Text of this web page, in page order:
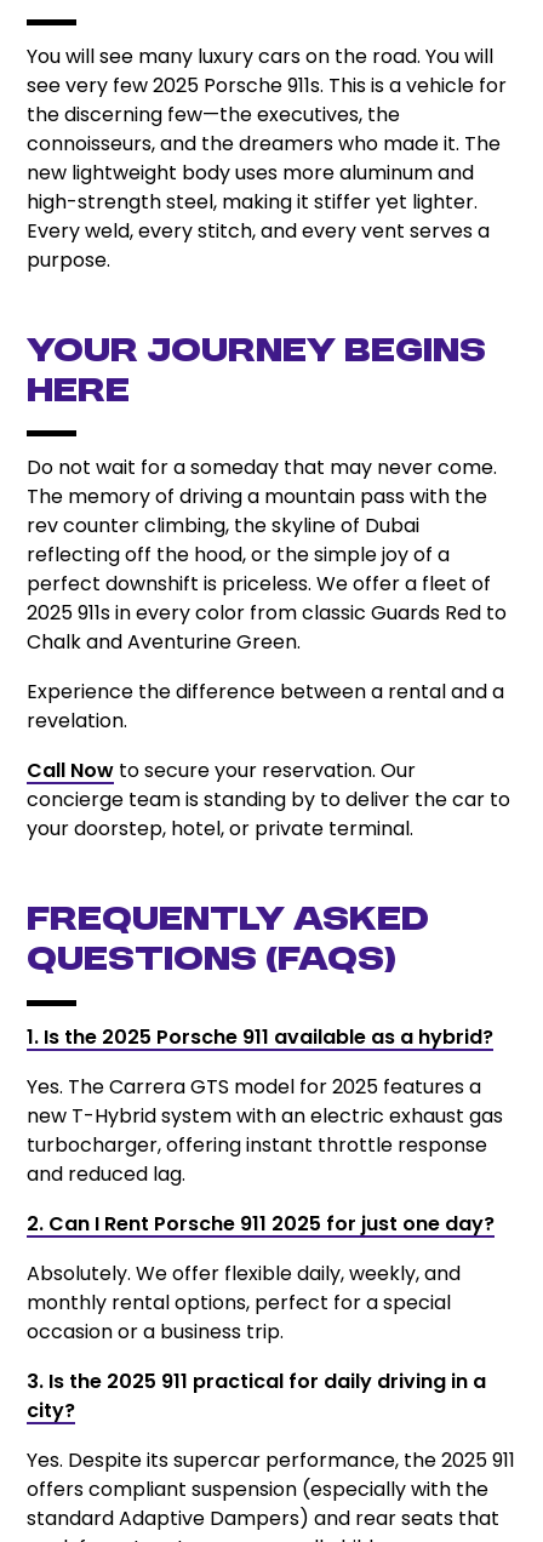
You will see many luxury cars on the road. You will
see very few 2025 Porsche 911s. This is a vehicle for
the discerning few—the executives, the
connoisseurs, and the dreamers who made it. The
new lightweight body uses more aluminum and
high-strength steel, making it stiffer yet lighter.
Every weld, every stitch, and every vent serves a
purpose.
Your Journey Begins
Here
Do not wait for a someday that may never come.
The memory of driving a mountain pass with the
rev counter climbing, the skyline of Dubai
reflecting off the hood, or the simple joy of a
perfect downshift is priceless. We offer a fleet of
2025 911s in every color from classic Guards Red to
Chalk and Aventurine Green.
Experience the difference between a rental and a
revelation.
Call Now to secure your reservation. Our
concierge team is standing by to deliver the car to
your doorstep, hotel, or private terminal.
Frequently Asked
Questions (FAQs)
1. Is the 2025 Porsche 911 available as a hybrid?
Yes. The Carrera GTS model for 2025 features a
new T-Hybrid system with an electric exhaust gas
turbocharger, offering instant throttle response
and reduced lag.
2. Can I Rent Porsche 911 2025 for just one day?
Absolutely. We offer flexible daily, weekly, and
monthly rental options, perfect for a special
occasion or a business trip.
3. Is the 2025 911 practical for daily driving in a
city?
Yes. Despite its supercar performance, the 2025 911
offers compliant suspension (especially with the
standard Adaptive Dampers) and rear seats that